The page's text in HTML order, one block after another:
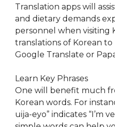
Translation apps will
and dietary demands
personnel when visiting
translations of Korean to
Google Translate or
Learn Key Phrases
One will benefit much
Korean words. For
uija-eyo” indicates “I’m